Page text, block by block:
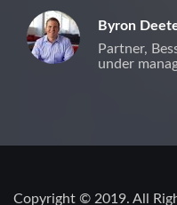
Byron
Partner,
under
Copyright © 2019. All